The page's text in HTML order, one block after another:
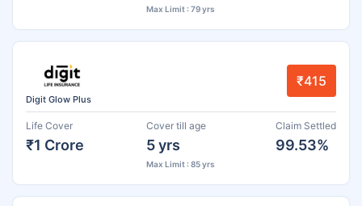
Max Limit : 79 yrs
Digit Glow Plus
₹415
Life Cover
₹1 Crore
Cover till age
5 yrs
Max Limit : 85 yrs
Claim Settled
99.53%